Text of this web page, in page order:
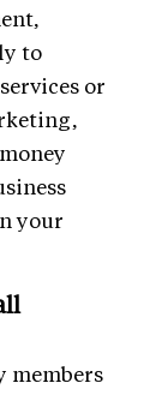
to
or
your
members